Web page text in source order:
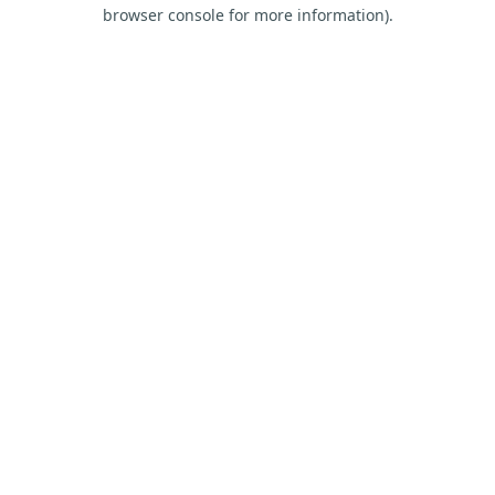
browser console for more information).